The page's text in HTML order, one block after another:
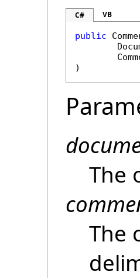
C# VB
public
)
The
The